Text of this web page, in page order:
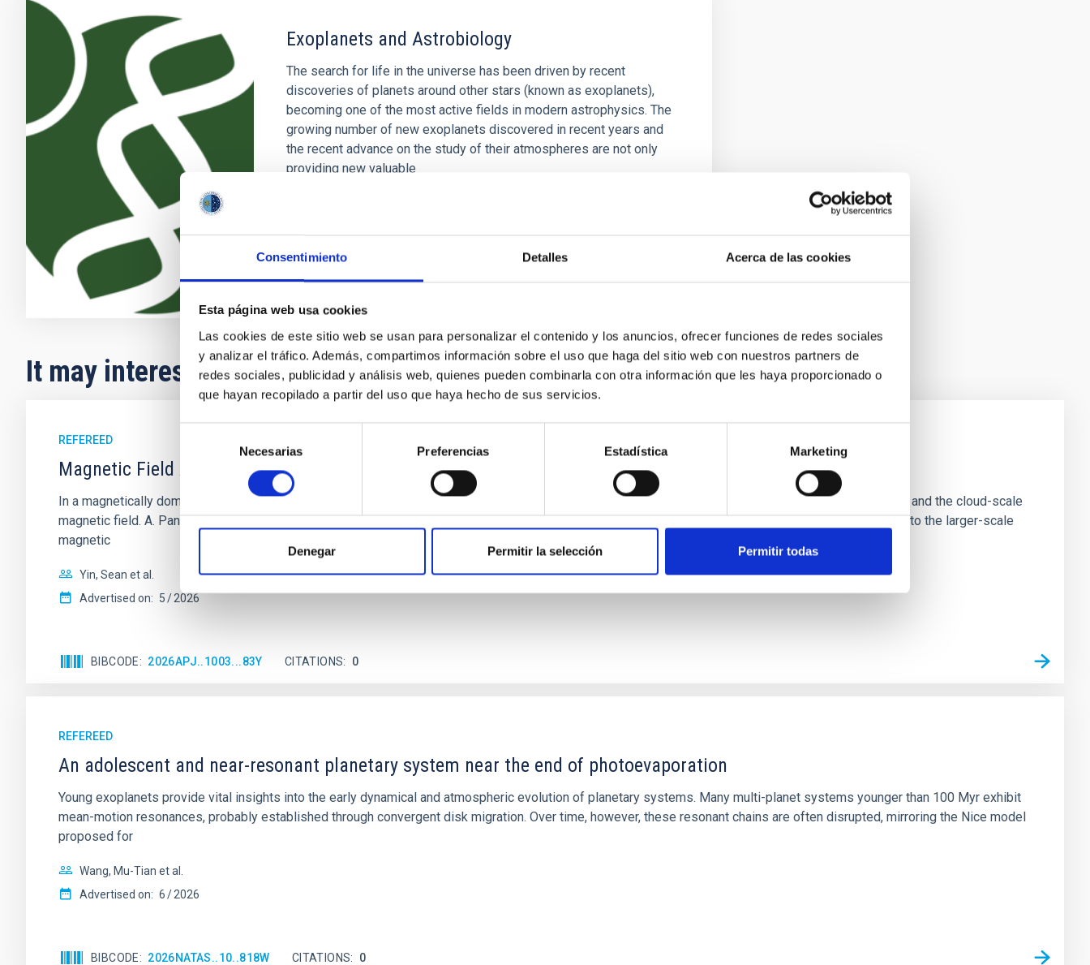
Consentimiento Detalles Acerca de las cookies
Esta página web usa cookies
Las cookies de este sitio web se usan para personalizar el contenido y los anuncios, ofrecer funciones de redes sociales
y analizar el tráfico. Además, compartimos información sobre el uso que haga del sitio web con nuestros partners de
redes sociales, publicidad y análisis web, quienes pueden combinarla con otra información que les haya proporcionado o
que hayan recopilado a partir del uso que haya hecho de sus servicios.
consentimiento
Necesarias Preferencias Estadística Marketing
Denegar Permitir la selección Permitir todas
Exoplanets and Astrobiology
The search for life in the universe has been driven by recent
discoveries of planets around other stars (known as exoplanets),
becoming one of the most active fields in modern astrophysics. The
growing number of new exoplanets discovered in recent years and
the recent advance on the study of their atmospheres are not only
providing new valuable
In progress
It may interest you
REFEREED
Magnetic Field Alignment with Dense Cores in the Transition between Cloud and Core Scales
In a magnetically dominated model of star formation, we expect to see alignments between the magnetic field orientation of star-forming dense cores and the cloud-scale
magnetic field. A. Pandhi et al. showed instead, however, that the orientation of cores and their angular momentum vectors appear random with respect to the larger-scale
magnetic
Yin, Sean et al.
Advertised on: 5 2026
BIBCODE 2026APJ..1003...83Y CITATIONS 0
REFEREED
An adolescent and near-resonant planetary system near the end of photoevaporation
Young exoplanets provide vital insights into the early dynamical and atmospheric evolution of planetary systems. Many multi-planet systems younger than 100 Myr exhibit
mean-motion resonances, probably established through convergent disk migration. Over time, however, these resonant chains are often disrupted, mirroring the Nice model
proposed for
Wang, Mu-Tian et al.
Advertised on: 6 2026
BIBCODE 2026NATAS..10..818W CITATIONS 0